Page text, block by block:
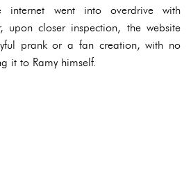
internet went into overdrive with
closer inspection, the website
prank or a fan creation, with no
it to Ramy himself.